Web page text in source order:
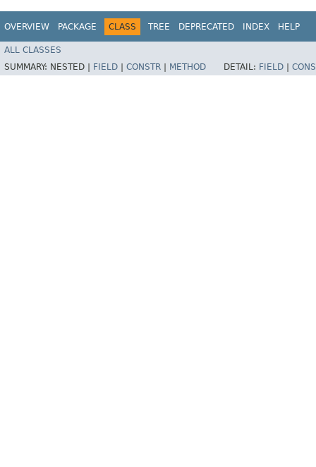
OVERVIEW PACKAGE CLASS TREE DEPRECATED INDEX HELP
ALL CLASSES
SUMMARY: NESTED | FIELD CONSTR METHOD DETAIL: FIELD